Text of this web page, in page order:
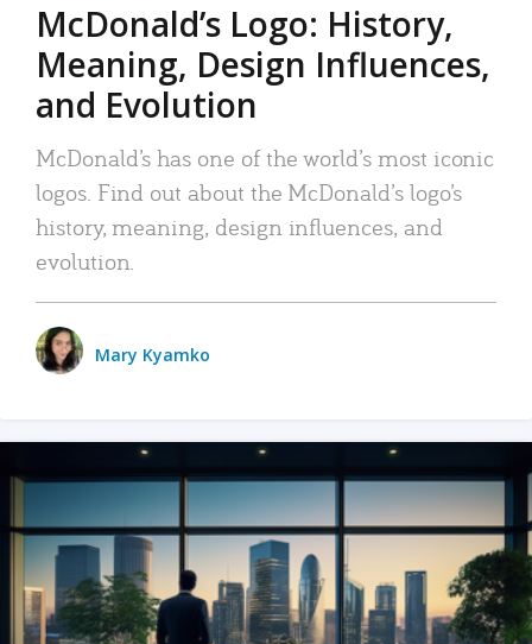
McDonald’s Logo: History,
Meaning, Design Influences,
and Evolution
McDonald’s has one of the world’s most iconic
logos. Find out about the McDonald’s logo’s
history, meaning, design influences, and
evolution.
Mary Kyamko